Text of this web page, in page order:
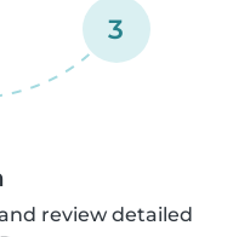
3
review detailed